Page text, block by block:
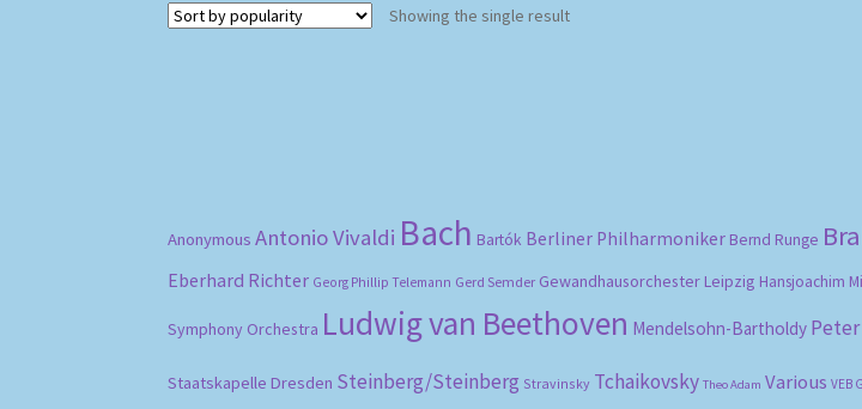
Showing the single result
Anonymous Antonio Vivaldi Bach Bartók Berliner Philharmoniker Bernd Runge
Eberhard Richter Georg Phillip Telemann Gerd Semder Gewandhausorchester Leipzig Hansjoachim
Symphony Orchestra Ludwig van Beethoven Mendelsohn-Bartholdy
Staatskapelle Dresden Steinberg/Steinberg Stravinsky Tchaikovsky Theo Adam Various VEB